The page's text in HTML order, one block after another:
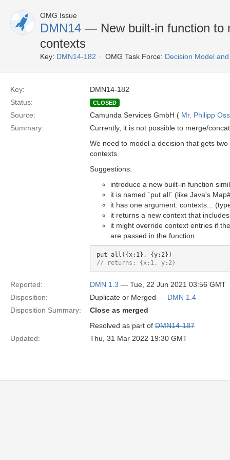
OMG Issue
DMN14 — New built-in function to
contexts
Key: DMN14-182 OMG Task Force: Decision Model
Key:
DMN14-182
Status:
CLOSED
Source: Camunda Services GmbH ( Mr. Philipp
Summary:
Currently, it is not possible to merge/
We need to model a decision that gets
contexts.
Suggestions:
introduce a new built-in function
it is named `put all` (like Java's
it has one argument: contexts...
it returns a new context that
it might override context entries if
are passed in the function
// returns: {x:1, y:2}
Reported: DMN 1.3 — Tue, 22 Jun 2021 03:56 GMT
Disposition:
Duplicate or Merged — DMN 1.4
Disposition Summary:
Close as merged
Resolved as part of DMN14-187
Updated:
Thu, 31 Mar 2022 19:30 GMT